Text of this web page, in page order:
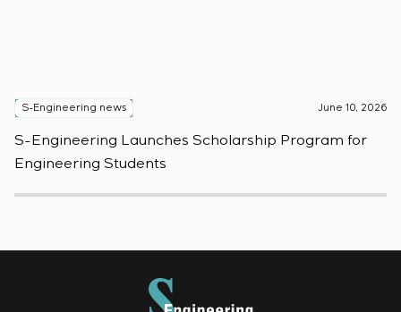
S-Engineering news June 10, 2026
S-Engineering Launches Scholarship Program for
Engineering Students